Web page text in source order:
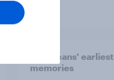
Americans' earliest
memories